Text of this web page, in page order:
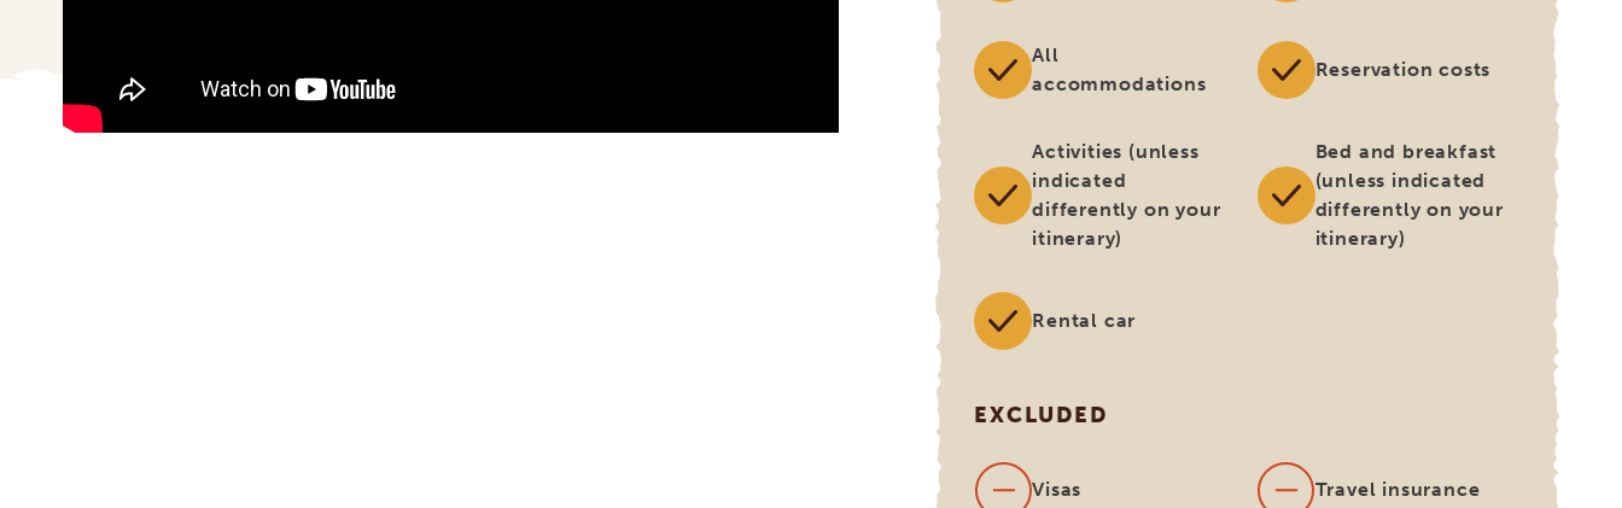
All
accommodations
Reservation costs
Activities (unless
indicated
differently on your
itinerary)
Bed and breakfast
(unless indicated
differently on your
itinerary)
Rental car
EXCLUDED
Visas Travel insurance